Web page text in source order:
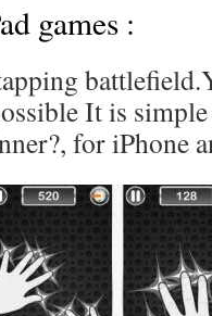
games :
It is
for iPhone